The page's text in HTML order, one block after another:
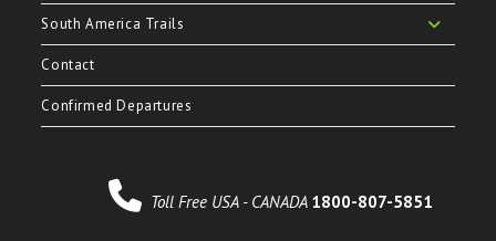
South America Trails
Contact
Confirmed Departures
Toll Free USA - CANADA 1800-807-5851